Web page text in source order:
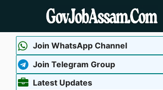
content
Join WhatsApp Channel
Join Telegram Group
Latest Updates